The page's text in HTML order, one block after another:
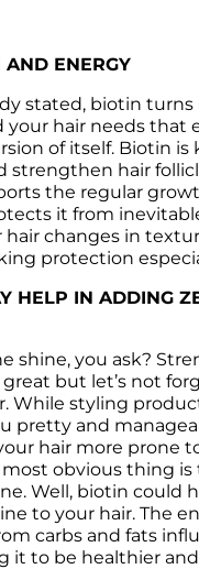
AND ENERGY
stated, biotin
your hair needs that
of itself. Biotin is
strengthen hair
the regular
it from
hair changes in
protection
HELP IN ADDING
shine, you ask?
but let’s not
While styling
pretty and
hair more prone
obvious thing is
Well, biotin could
to your hair. The
carbs and fats
it to be healthier